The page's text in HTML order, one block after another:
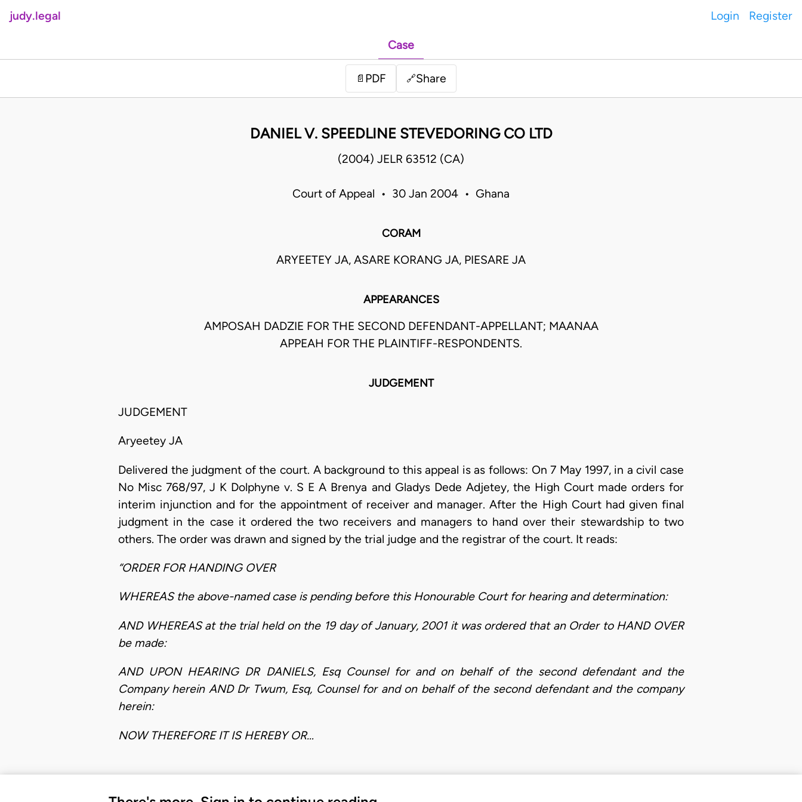
judy.legal Login Register
Case
📄 PDF 🔗Share
DANIEL V. SPEEDLINE STEVEDORING CO LTD
(2004) JELR 63512 (CA)
Court of Appeal • 30 Jan 2004 • Ghana
CORAM
ARYEETEY JA, ASARE KORANG JA, PIESARE JA
APPEARANCES
AMPOSAH DADZIE FOR THE SECOND DEFENDANT-APPELLANT; MAANAA
APPEAH FOR THE PLAINTIFF-RESPONDENTS.
JUDGEMENT
JUDGEMENT
Aryeetey JA
Delivered the judgment of the court. A background to this appeal is as follows: On 7 May 1997, in a civil case
No Misc 768/97, J K Dolphyne v. S E A Brenya and Gladys Dede Adjetey, the High Court made orders for
interim injunction and for the appointment of receiver and manager. After the High Court had given final
judgment in the case it ordered the two receivers and managers to hand over their stewardship to two
others. The order was drawn and signed by the trial judge and the registrar of the court. It reads:
“ORDER FOR HANDING OVER
WHEREAS the above-named case is pending before this Honourable Court for hearing and determination:
AND WHEREAS at the trial held on the 19 day of January, 2001 it was ordered that an Order to HAND OVER
be made:
AND UPON HEARING DR DANIELS, Esq Counsel for and on behalf of the second defendant and the
Company herein AND Dr Twum, Esq, Counsel for and on behalf of the second defendant and the company
herein:
NOW THEREFORE IT IS HEREBY OR…